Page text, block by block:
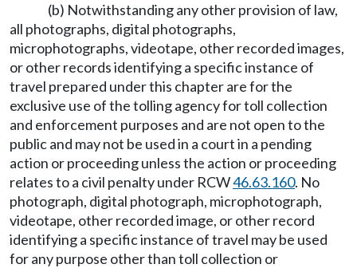
(b) Notwithstanding any other provision of law,
all photographs, digital photographs,
microphotographs, videotape, other recorded images,
or other records identifying a specific instance of
travel prepared under this chapter are for the
exclusive use of the tolling agency for toll collection
and enforcement purposes and are not open to the
public and may not be used in a court in a pending
action or proceeding unless the action or proceeding
relates to a civil penalty under RCW46.63.160. No
photograph, digital photograph, microphotograph,
videotape, other recorded image, or other record
identifying a specific instance of travel may be used
for any purpose other than toll collection or